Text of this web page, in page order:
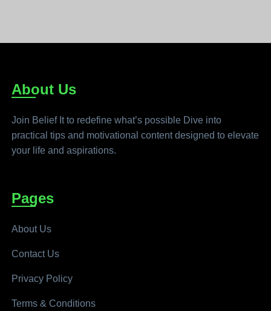
About Us
Join Belief It to redefine what’s possible Dive into
practical tips and motivational content designed to elevate
your life and aspirations.
Pages
About Us
Contact Us
Privacy Policy
Terms & Conditions